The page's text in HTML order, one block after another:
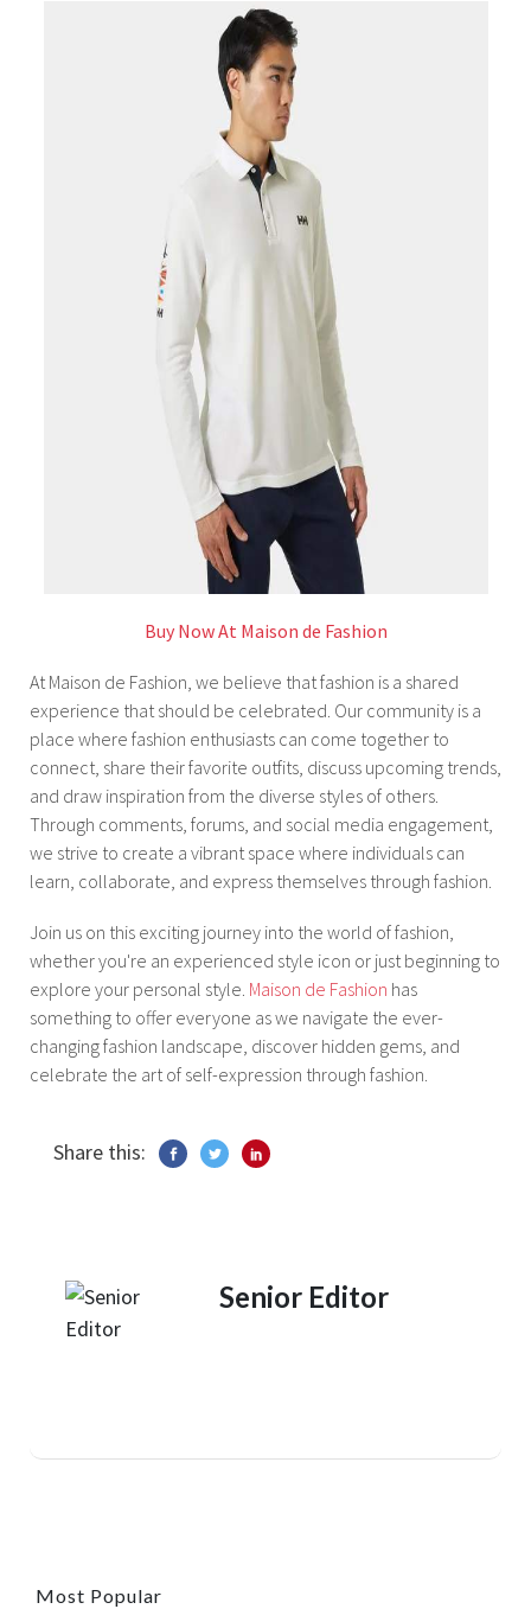
Buy Now At Maison de Fashion
At Maison de Fashion, we believe that fashion is a shared
experience that should be celebrated. Our community is a
place where fashion enthusiasts can come together to
connect, share their favorite outfits, discuss upcoming trends,
and draw inspiration from the diverse styles of others.
Through comments, forums, and social media engagement,
we strive to create a vibrant space where individuals can
learn, collaborate, and express themselves through fashion.
Join us on this exciting journey into the world of fashion,
whether you're an experienced style icon or just beginning to
explore your personal style. Maison de Fashion has
something to offer everyone as we navigate the ever-
changing fashion landscape, discover hidden gems, and
celebrate the art of self-expression through fashion.
Share this:
Senior Editor
Most Popular